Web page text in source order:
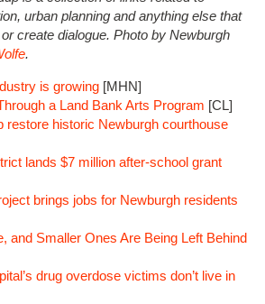
urban planning and anything else that
create dialogue. Photo by Newburgh
.
is growing [MHN]
a Land Bank Arts Program [CL]
restore historic Newburgh courthouse
lands $7 million after-school grant
brings jobs for Newburgh residents
and Smaller Ones Are Being Left Behind
drug overdose victims don’t live in